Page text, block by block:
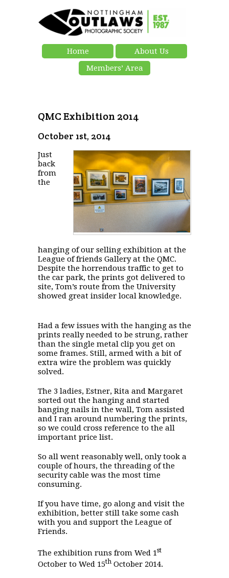
Home
About Us
Members’ Area
QMC Exhibition 2014
October 1st, 2014
Just
back
from
the
hanging of our selling exhibition at the
League of friends Gallery at the QMC.
Despite the horrendous traffic to get to
the car park, the prints got delivered to
site, Tom’s route from the University
showed great insider local knowledge.
Had a few issues with the hanging as the
prints really needed to be strung, rather
than the single metal clip you get on
some frames. Still, armed with a bit of
extra wire the problem was quickly
solved.
The 3 ladies, Estner, Rita and Margaret
sorted out the hanging and started
banging nails in the wall, Tom assisted
and I ran around numbering the prints,
so we could cross reference to the all
important price list.
So all went reasonably well, only took a
couple of hours, the threading of the
security cable was the most time
consuming.
If you have time, go along and visit the
exhibition, better still take some cash
with you and support the League of
Friends.
The exhibition runs from Wed 1st
October to Wed 15th October 2014.